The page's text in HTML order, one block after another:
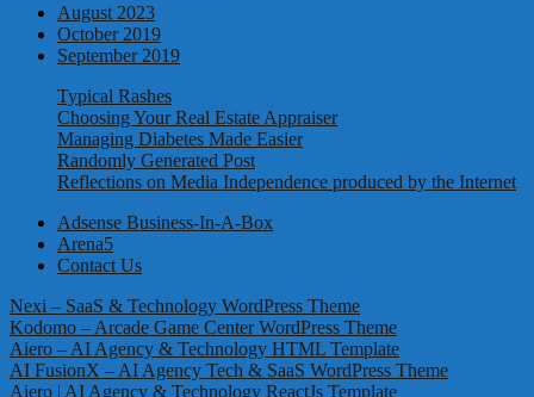
August 2023
October 2019
September 2019
Typical Rashes
Choosing Your Real Estate Appraiser
Managing Diabetes Made Easier
Randomly Generated Post
Reflections on Media Independence produced by the Internet
Adsense Business-In-A-Box
Arena5
Contact Us
Nexi – SaaS & Technology WordPress Theme
Kodomo – Arcade Game Center WordPress Theme
Aiero – AI Agency & Technology HTML Template
AI FusionX – AI Agency Tech & SaaS WordPress Theme
Aiero | AI Agency & Technology ReactJs Template